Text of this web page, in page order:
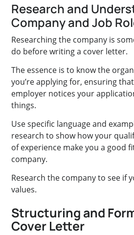
Research and
Company and Job
Researching the company is
do before writing a cover letter.
The essence is to know the
you’re applying for, ensuring
employer notices your
things.
Use specific language and
research to show how your
of experience make you a good
company.
Research the company to see if
values.
Structuring and
Cover Letter